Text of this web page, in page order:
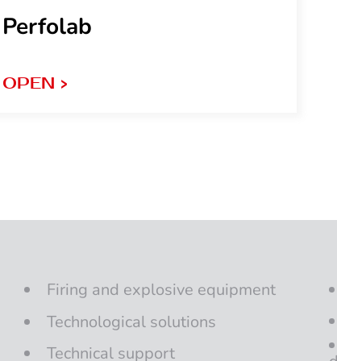
Perfolab
OPEN >
Firing and explosive equipment
Technological solutions
Technical support